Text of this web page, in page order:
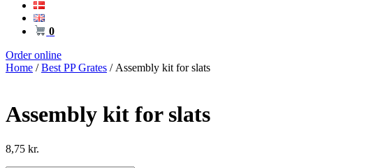
0
Order online
Home /Best PP Grates / Assembly kit for slats
Assembly kit for slats
8,75 kr.